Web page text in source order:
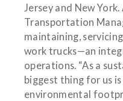
Jersey and New
Transportation
maintaining,
work trucks—an
operations. “As a
biggest thing for us
environmental